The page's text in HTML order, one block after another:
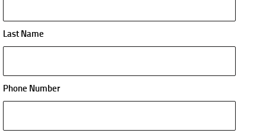
Last Name
Phone Number